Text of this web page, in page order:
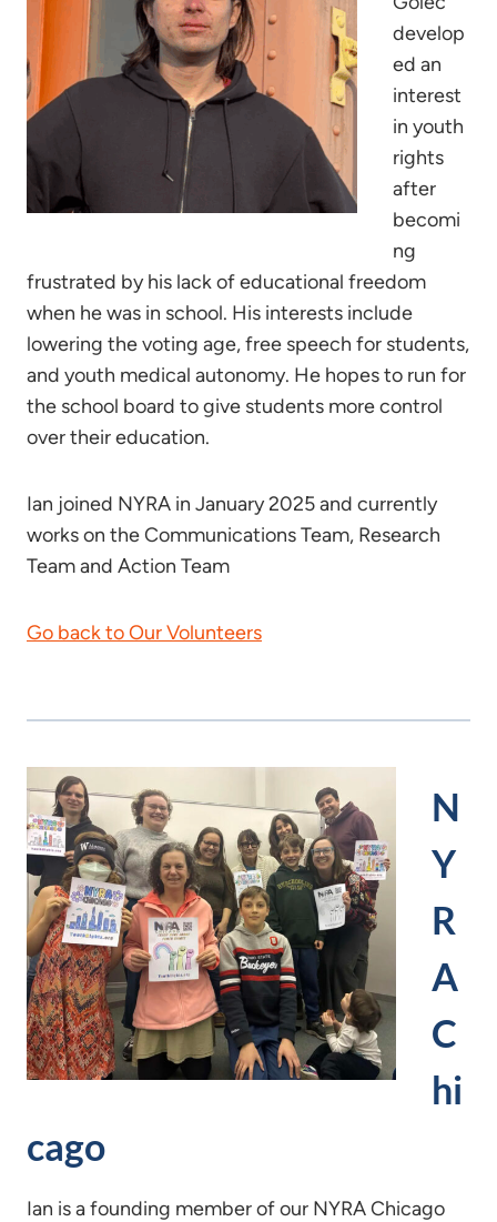
develop
ed an
interest
in youth
rights
after
becomi
ng
frustrated by his lack of educational freedom
when he was in school. His interests include
lowering the voting age, free speech for students,
and youth medical autonomy. He hopes to run for
the school board to give students more control
over their education.
Ian joined NYRA in January 2025 and currently
works on the Communications Team, Research
Team and Action Team
Go back to Our Volunteers
N
Y
R
A
C
hi
cago
Ian is a founding member of our NYRA Chicago